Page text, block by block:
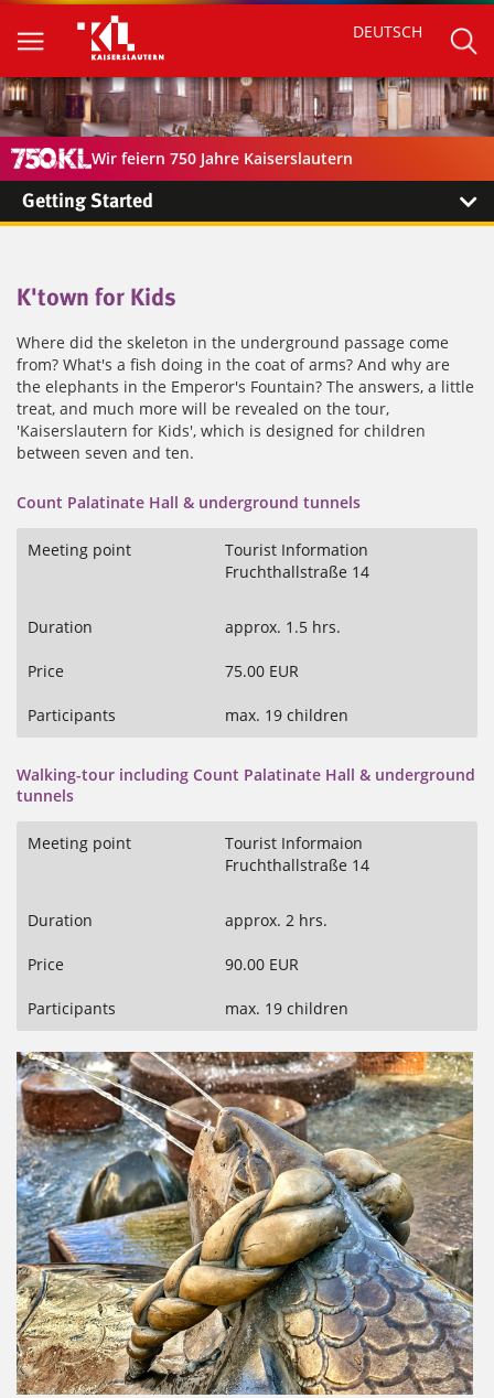
DEUTSCH
Wir feiern 750 Jahre Kaiserslautern
Getting Started
K'town for Kids
Where did the skeleton in the underground passage come
from? What's a fish doing in the coat of arms? And why are
the elephants in the Emperor's Fountain? The answers, a little
treat, and much more will be revealed on the tour,
'Kaiserslautern for Kids', which is designed for children
between seven and ten.
Count Palatinate Hall & underground tunnels
Meeting point
Tourist Information
Fruchthallstraße 14
Duration approx. 1.5 hrs.
Price 75.00 EUR
Participants max. 19 children
Walking-tour including Count Palatinate Hall & underground
tunnels
Meeting point
Tourist Informaion
Fruchthallstraße 14
Duration approx. 2 hrs.
Price 90.00 EUR
Participants max. 19 children